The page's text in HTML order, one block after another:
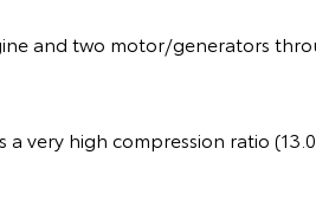
and two motor/generators
very high compression ratio